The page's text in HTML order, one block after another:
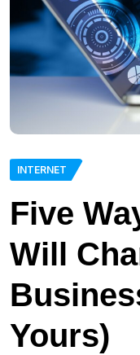
INTERNET
Five
Will
Yours)